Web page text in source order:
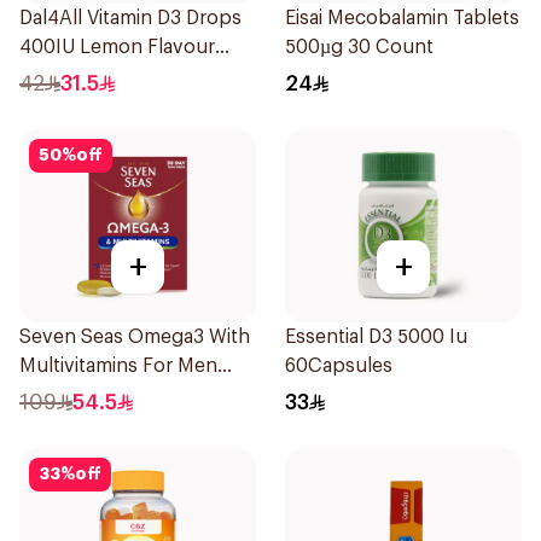
Dal4All Vitamin D3 Drops
400IU Lemon Flavour
25Ml
42 31.5
Eisai Mecobalamin Tablets
500µg 30 Count
24
50%off
+
Seven Seas Omega3 With
Multivitamins For Men
60Capsules
109 54.5
+
Essential D3 5000 Iu
60Capsules
33
33%off